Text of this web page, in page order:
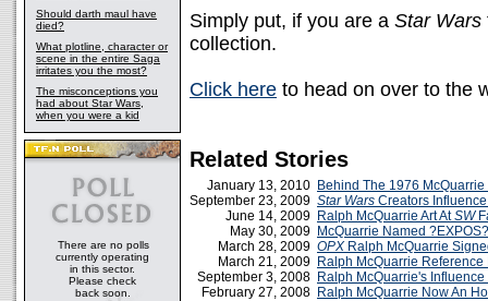
Should darth maul have
died?
What plotline, character or
scene in the entire Saga
irritates you the most?
The misconceptions you
had about Star Wars,
when you were a kid
There are no polls
currently operating
in this sector.
Please check
back soon.
Simply put, if you are a Star Wars
collection.
Click here to head on over to the
Related Stories
January 13, 2010 Behind The 1976
September 23, 2009 Star Wars Creators
June 14, 2009 Ralph McQuarrie Art AtSW
May 30, 2009 McQuarrie Named
March 28, 2009 OPX Ralph McQuarrie
March 21, 2009 Ralph McQuarrie Reference
September 3, 2008 Ralph McQuarrie's
February 27, 2008 Ralph McQuarrie Now An